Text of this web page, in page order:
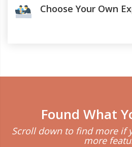
Choose Your Own
Found What
Scroll down to find more if
more